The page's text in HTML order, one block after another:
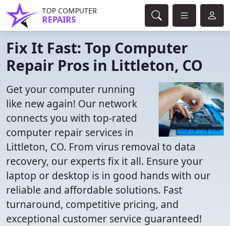
TOP COMPUTER
REPAIRS
Fix It Fast: Top Computer
Repair Pros in Littleton, CO
Get your computer running
like new again! Our network
connects you with top-rated
computer repair services in
Littleton, CO. From virus removal to data
recovery, our experts fix it all. Ensure your
laptop or desktop is in good hands with our
reliable and affordable solutions. Fast
turnaround, competitive pricing, and
exceptional customer service guaranteed!